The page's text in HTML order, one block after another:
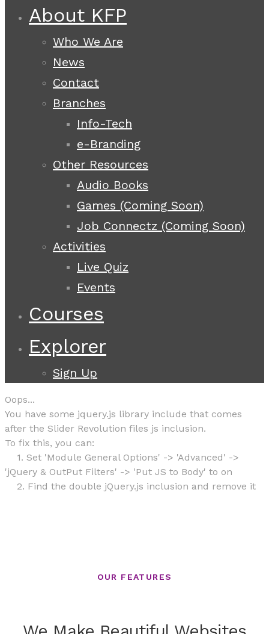
About KFP
Who We Are
News
Contact
Branches
Info-Tech
e-Branding
Other Resources
Audio Books
Games (Coming Soon)
Job Connectz (Coming Soon)
Activities
Live Quiz
Events
Courses
Explorer
Sign Up
Oops...
You have some jquery.js library include that comes
after the Slider Revolution files js inclusion.
To fix this, you can:
1. Set 'Module General Options' -> 'Advanced' ->
'jQuery & OutPut Filters' -> 'Put JS to Body' to on
2. Find the double jQuery.js inclusion and remove it
OUR FEATURES